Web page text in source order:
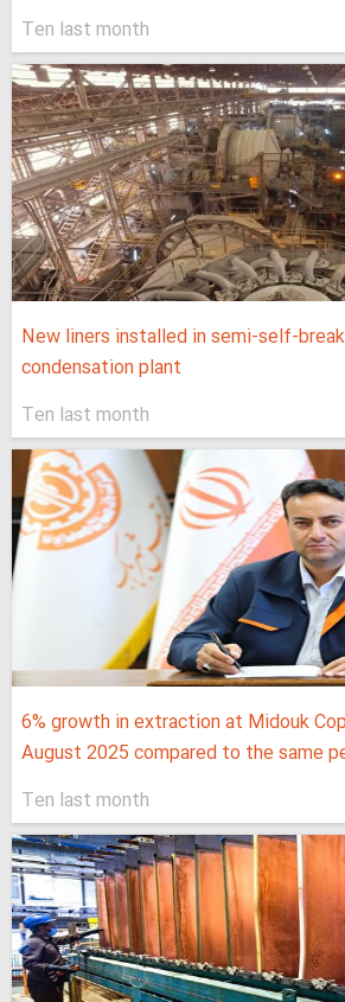
Ten last month
New liners installed in semi-self-
condensation plant
Ten last month
6% growth in extraction at Midouk
August 2025 compared to the same
Ten last month